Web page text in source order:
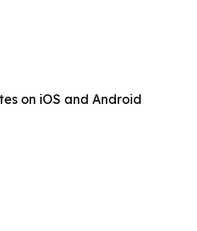
on iOS and Android